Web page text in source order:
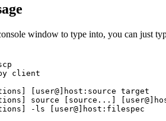
window to type into, you can just
client
[user@]host:source target
source [source...]
-ls [user@]host:filespec